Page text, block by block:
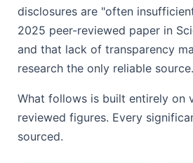
disclosures are "often
2025 peer-reviewed paper in
and that lack of transparency
research the only reliable source.
What follows is built entirely on
reviewed figures. Every
sourced.